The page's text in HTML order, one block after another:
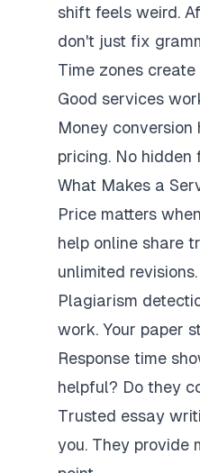
shift feels weird.
don't just fix
Time zones
Good services
Money
pricing. No hidden
What Makes a
Price matters
help online share
unlimited revisions.
Plagiarism
work. Your paper
Response time
helpful? Do they
Trusted essay
you. They provide